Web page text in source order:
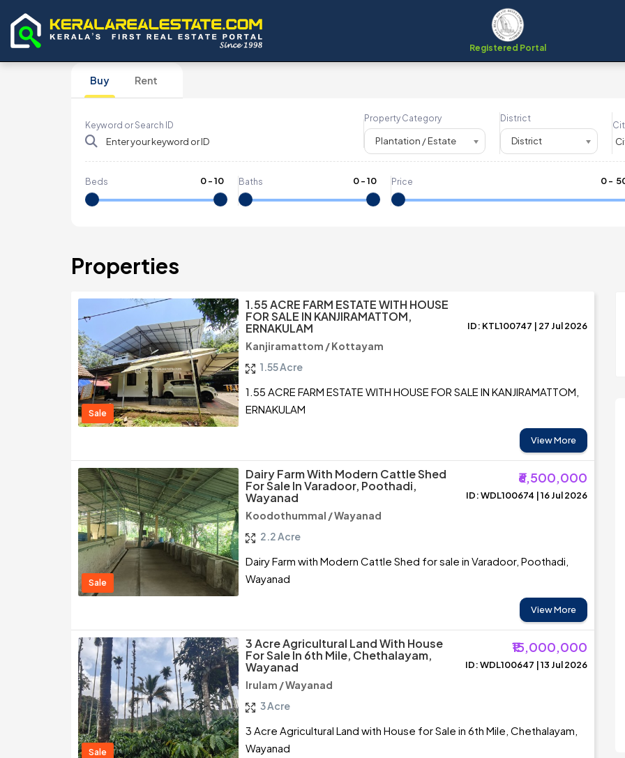
Registered Portal
Buy Rent
Keyword or Search ID
Property Category
Plantation / Estate
District
District
Beds 0-10 Baths 0-10 Price 0- ₹
Properties
Sale
1.55 ACRE FARM ESTATE WITH HOUSE
FOR SALE IN KANJIRAMATTOM,
ERNAKULAM
Kanjiramattom / Kottayam
ID: KTL100747 | 27 Jul 2026
1.55 Acre
1.55 ACRE FARM ESTATE WITH HOUSE FOR SALE IN KANJIRAMATTOM,
ERNAKULAM
View More
Sale
Dairy Farm With Modern Cattle Shed
For Sale In Varadoor, Poothadi,
Wayanad
₹6,500,000
Koodothummal / Wayanad
ID: WDL100674 | 16 Jul 2026
2.2 Acre
Dairy Farm with Modern Cattle Shed for sale in Varadoor, Poothadi,
Wayanad
View More
Sale
3 Acre Agricultural Land With House
For Sale In 6th Mile, Chethalayam,
Wayanad
₹15,000,000
Irulam / Wayanad
ID: WDL100647 | 13 Jul 2026
3 Acre
3 Acre Agricultural Land with House for Sale in 6th Mile, Chethalayam,
Wayanad